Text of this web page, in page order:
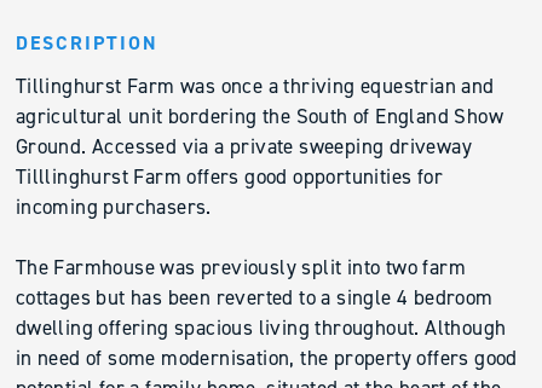
DESCRIPTION
Tillinghurst Farm was once a thriving equestrian and
agricultural unit bordering the South of England Show
Ground. Accessed via a private sweeping driveway
Tilllinghurst Farm offers good opportunities for
incoming purchasers.
The Farmhouse was previously split into two farm
cottages but has been reverted to a single 4 bedroom
dwelling offering spacious living throughout. Although
in need of some modernisation, the property offers good